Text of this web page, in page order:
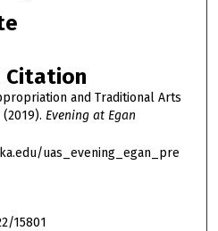
Citation
and Traditional Arts
Evening at Egan
uas_evening_egan_pre
15801